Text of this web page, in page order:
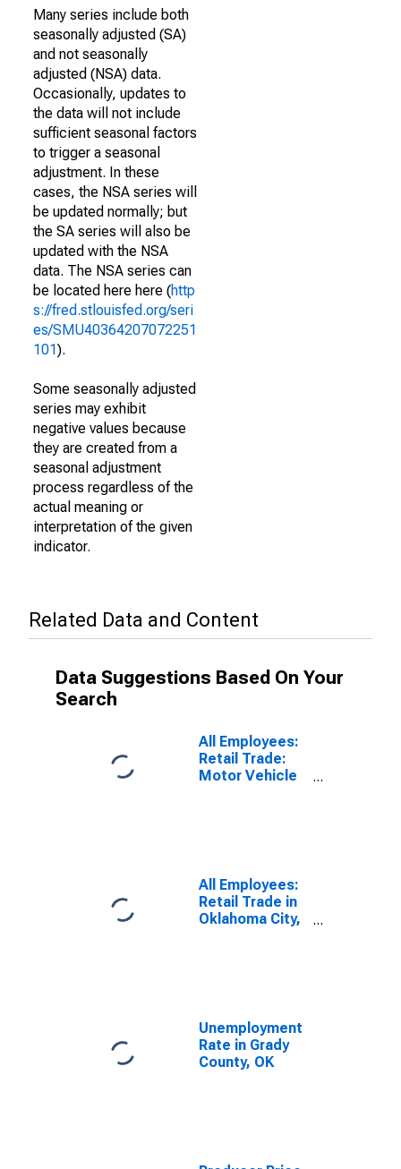
Many series include both
seasonally adjusted (SA)
and not seasonally
adjusted (NSA) data.
Occasionally, updates to
the data will not include
sufficient seasonal factors
to trigger a seasonal
adjustment. In these
cases, the NSA series will
be updated normally; but
the SA series will also be
updated with the NSA
data. The NSA series can
be located here here (http
s://fred.stlouisfed.org/seri
es/SMU40364207072251
101).
Some seasonally adjusted
series may exhibit
negative values because
they are created from a
seasonal adjustment
process regardless of the
actual meaning or
interpretation of the given
indicator.
Related Data and Content
Data Suggestions Based On Your
Search
All Employees:
Retail Trade:
Motor Vehicle
All Employees:
Retail Trade in
Oklahoma City,
Unemployment
Rate in Grady
County, OK